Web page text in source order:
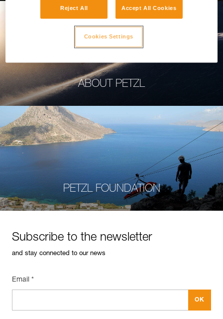
ABOUT PETZL
PETZL FOUNDATION
Subscribe to the newsletter
and stay connected to our news
Email *
Reject All Accept All Cookies
Cookies Settings